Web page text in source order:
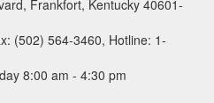
Frankfort, Kentucky 40601-
(502) 564-3460, Hotline: 1-
8:00 am - 4:30 pm